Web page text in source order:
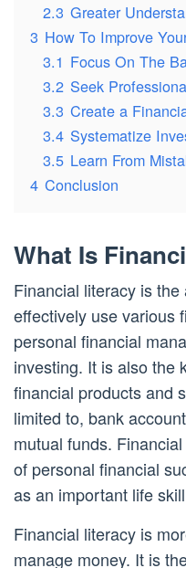
2.3 Greater
3 How To Improve
3.1 Focus On The
3.2 Seek
3.3 Create a
3.4 Systematize
3.5 Learn From
4 Conclusion
What Is
Financial literacy is
effectively use various
personal financial
investing. It is also the
financial products and
limited to, bank
mutual funds.
of personal financial
as an important life
Financial literacy is
manage money. It is